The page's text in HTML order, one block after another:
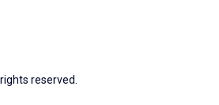
reserved.